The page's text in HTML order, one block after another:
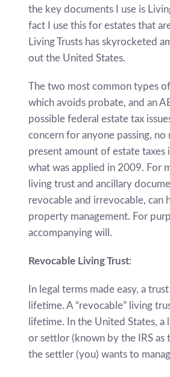
the key documents I use is
fact I use this for estates that
Living Trusts has skyrocketed
out the United States.
The two most common types
which avoids probate, and an
possible federal estate tax
concern for anyone passing,
present amount of estate
what was applied in 2009. For
living trust and ancillary
revocable and irrevocable, can
property management. For
accompanying will.
Revocable Living Trust:
In legal terms made easy, a
lifetime. A “revocable” living
lifetime. In the United States,
or settlor (known by the IRS as
the settler (you) wants to